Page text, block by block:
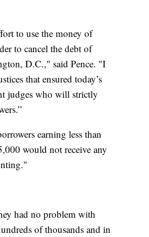
to use the money of
to cancel the debt of
D.C.," said Pence. "I
that ensured today’s
judges who will strictly
earning less than
would not receive any
had no problem with
of thousands and in